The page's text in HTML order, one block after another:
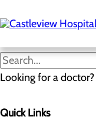
to
main
Looking for a doctor?
Quick Links
Low-